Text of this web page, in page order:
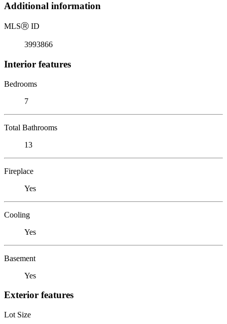
Additional information
MLSⓇ ID
3993866
Interior features
Bedrooms
7
Total Bathrooms
13
Fireplace
Yes
Cooling
Yes
Basement
Yes
Exterior features
Lot Size